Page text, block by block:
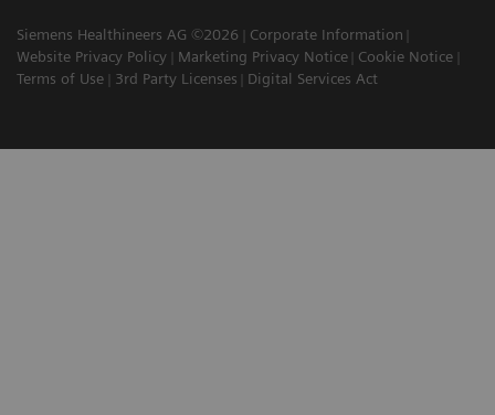
Siemens Healthineers AG ©2026
Corporate Information
Website Privacy Policy
Marketing Privacy Notice
Cookie Notice
Terms of Use
3rd Party Licenses Digital Services Act